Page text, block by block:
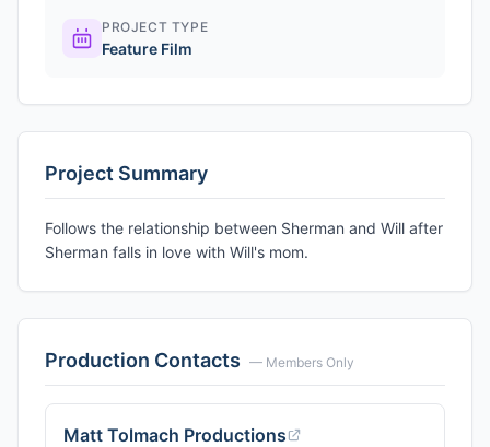
PROJECT TYPE
Feature Film
Project Summary
Follows the relationship between Sherman and Will after
Sherman falls in love with Will's mom.
Production Contacts — Members Only
Matt Tolmach Productions